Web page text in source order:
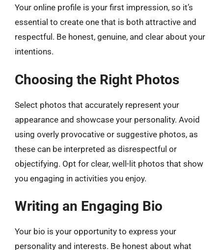
Your online profile is your first impression, so it’s
essential to create one that is both attractive and
respectful. Be honest, genuine, and clear about your
intentions.
Choosing the Right Photos
Select photos that accurately represent your
appearance and showcase your personality. Avoid
using overly provocative or suggestive photos, as
these can be interpreted as disrespectful or
objectifying. Opt for clear, well-lit photos that show
you engaging in activities you enjoy.
Writing an Engaging Bio
Your bio is your opportunity to express your
personality and interests. Be honest about what